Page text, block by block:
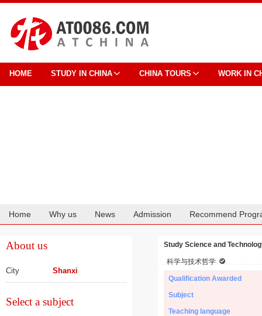
HOME STUDY IN CHINA CHINA TOURS WORK IN
Home Why us News Admission Recommend
About us
City Shanxi
Select a subject
Study Science and
科学与技术哲学
Qualification Awarded
Subject
Teaching language